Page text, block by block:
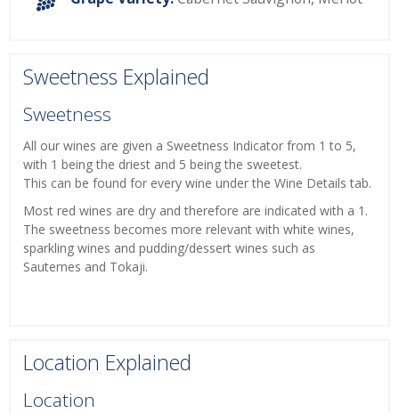
Sweetness Explained
Sweetness
All our wines are given a Sweetness Indicator from 1 to 5,
with 1 being the driest and 5 being the sweetest.
This can be found for every wine under the Wine Details tab.
Most red wines are dry and therefore are indicated with a 1.
The sweetness becomes more relevant with white wines,
sparkling wines and pudding/dessert wines such as
Sauternes and Tokaji.
Location Explained
Location